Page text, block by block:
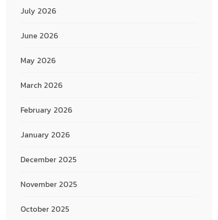
July 2026
June 2026
May 2026
March 2026
February 2026
January 2026
December 2025
November 2025
October 2025